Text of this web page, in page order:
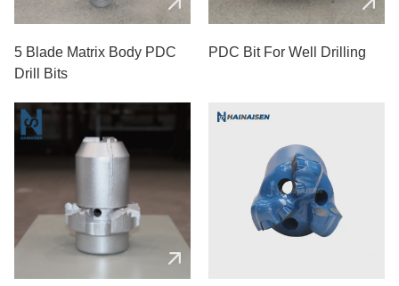
5 Blade Matrix Body PDC
Drill Bits
PDC Bit For Well Drilling